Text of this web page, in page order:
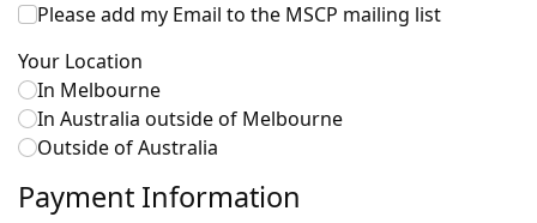
Please add my Email to the MSCP mailing list
Your Location
In Melbourne
In Australia outside of Melbourne
Outside of Australia
Payment Information